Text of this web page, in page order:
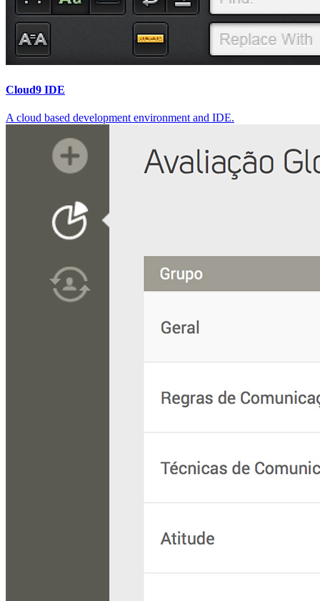
Cloud9 IDE
A cloud based development environment and IDE.